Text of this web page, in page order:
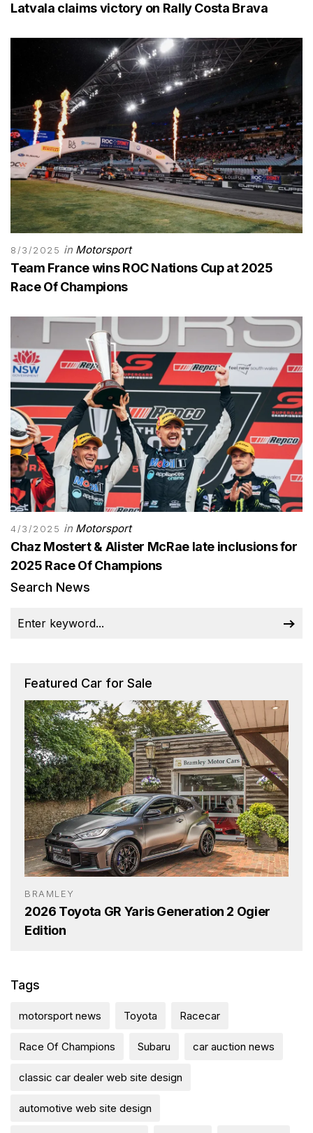
Latvala claims victory on Rally Costa Brava
8/3/2025 in Motorsport
Team France wins ROC Nations Cup at 2025
Race Of Champions
4/3/2025 in Motorsport
Chaz Mostert & Alister McRae late inclusions for
2025 Race Of Champions
Search News
Featured Car for Sale
BRAMLEY
2026 Toyota GR Yaris Generation 2 Ogier
Edition
Tags
motorsport news Toyota Racecar
Race Of Champions Subaru car auction news
classic car dealer web site design
automotive web site design